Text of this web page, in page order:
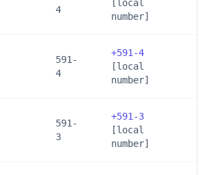
4
[local
number]
591-
4
+591-4
[local
number]
591-
3
+591-3
[local
number]